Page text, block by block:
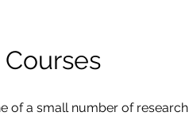
of a small number of research